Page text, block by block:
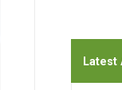
Latest